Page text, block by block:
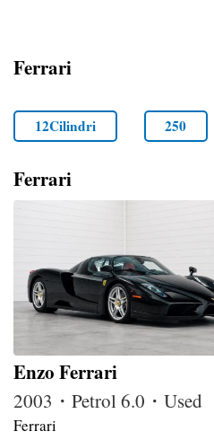
Ferrari
12Cilindri 250
Ferrari
Enzo Ferrari
2003・Petrol 6.0・Used
Ferrari